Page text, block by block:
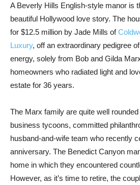
A Beverly Hills English-style manor is
beautiful Hollywood love story. The
for $12.5 million by Jade Mills of
Luxury, off an extraordinary pedigree
energy, solely from Bob and Gilda
homeowners who radiated light and
estate for 36 years.
The Marx family are quite well
business tycoons, committed
husband-and-wife team who recently
anniversary. The Benedict Canyon
home in which they encountered
However, as it’s time to retire, the